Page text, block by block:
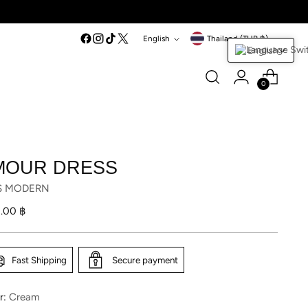
Language
English Currency Thailand (THB ฿)
0
DRESS
MODERN
฿
Fast Shipping Secure payment
Cream
English